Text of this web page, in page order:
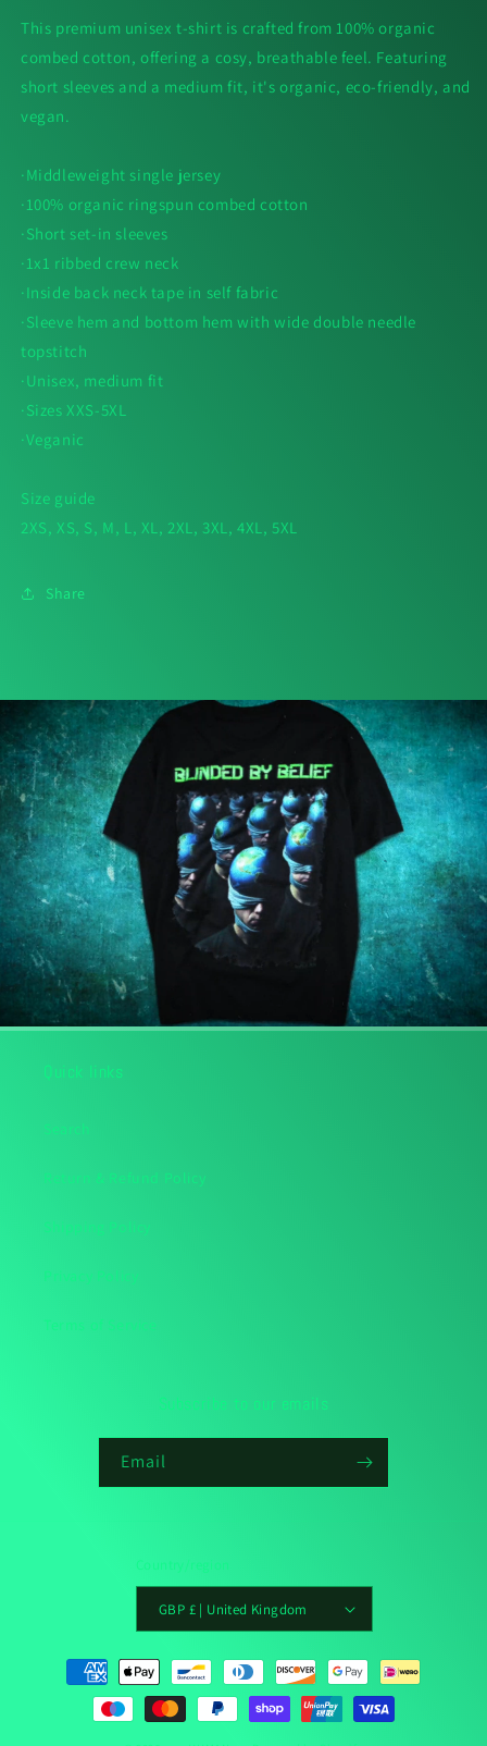
This premium unisex t-shirt is crafted from 100% organic
combed cotton, offering a cosy, breathable feel. Featuring
short sleeves and a medium fit, it's organic, eco-friendly, and
vegan.
·Middleweight single jersey
·100% organic ringspun combed cotton
·Short set-in sleeves
·1x1 ribbed crew neck
·Inside back neck tape in self fabric
·Sleeve hem and bottom hem with wide double needle
topstitch
·Unisex, medium fit
·Sizes XXS-5XL
·Veganic
Size guide
2XS, XS, S, M, L, XL, 2XL, 3XL, 4XL, 5XL
Share
Quick links
Return & Refund Policy
Shipping Policy
Privacy Policy
Terms of Service
Subscribe to our emails
Email
Country/region
GBP £ | United Kingdom
Payment
methods